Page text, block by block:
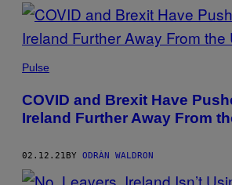
POSTS
BY
THIS
AUTHOR
Pulse
COVID and Brexit Have
Ireland Further Away From
02.12.21BY ODRÀN WALDRON